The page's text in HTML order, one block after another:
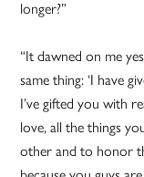
longer?”
“It dawned on me
same thing: ‘I have
I’ve gifted you with
love, all the things
other and to honor